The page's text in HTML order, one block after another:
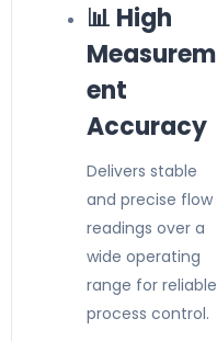
📊 High
Measurem
ent
Accuracy
Delivers stable
and precise flow
readings over a
wide operating
range for reliable
process control.